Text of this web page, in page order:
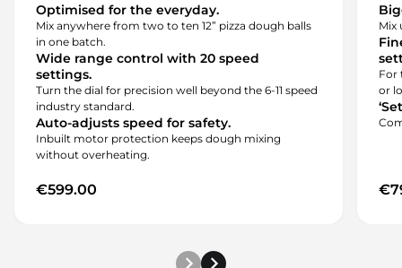
Optimised for the everyday.
Mix anywhere from two to ten 12” pizza dough balls
in one batch.
Wide range control with 20 speed
settings.
Turn the dial for precision well beyond the 6-11 speed
industry standard.
Auto-adjusts speed for safety.
Inbuilt motor protection keeps dough mixing
without overheating.
€599.00
Mix
For
or